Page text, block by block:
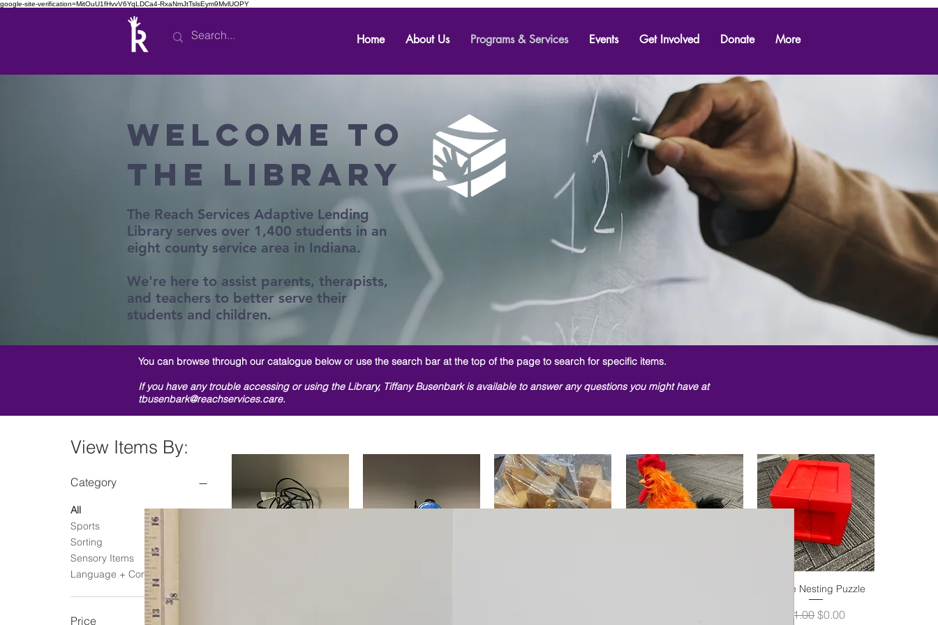
google-site-verification=MitOuU1fHvvV6YqLDCa4-RxaNmJtTslsEym9MvlUOPY
Home About Us Programs & Services Events Get Involved Donate More
Welcome to
the Library
The Reach Services Adaptive Lending
Library serves over 1,400 students in an
eight county service area in Indiana.
We're here to assist parents, therapists,
and teachers to better serve their
students and children.
You can browse through our catalogue below or use the search bar at the top of the page to search for specific items.
If you have any trouble accessing or using the Library, Tiffany Busenbark is available to answer any questions you might have at
tbusenbark@reachservices.care.
View Items By:
Category
All
Sports
Sorting
Sensory Items
Language + Communication
Price
Quick View
Shape Nesting Puzzle
Regular Price
$1.00Sale Price
$0.00